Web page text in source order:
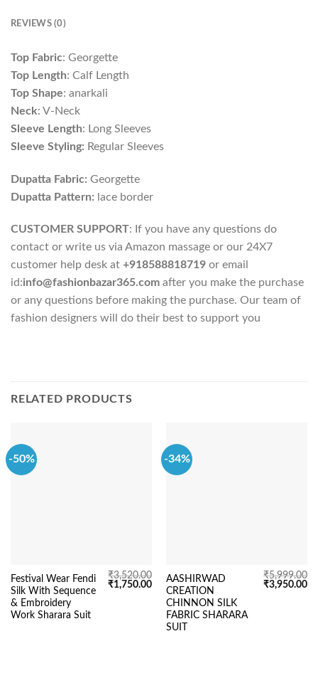
REVIEWS (0)
Top Fabric: Georgette
Top Length: Calf Length
Top Shape: anarkali
Neck: V-Neck
Sleeve Length: Long Sleeves
Sleeve Styling: Regular Sleeves
Dupatta Fabric: Georgette
Dupatta Pattern: lace border
CUSTOMER SUPPORT: If you have any questions do
contact or write us via Amazon massage or our 24X7
customer help desk at +918588818719 or email
id:info@fashionbazar365.com after you make the purchase
or any questions before making the purchase. Our team of
fashion designers will do their best to support you
RELATED PRODUCTS
-50%
Festival Wear Fendi
Silk With Sequence
& Embroidery
Work Sharara Suit
₹3,520.00
Original
₹1,750.00Current
price
₹1,750.00.
-34%
AASHIRWAD
CREATION
CHINNON SILK
FABRIC SHARARA
SUIT
₹5,999.00
Original
₹3,950.00